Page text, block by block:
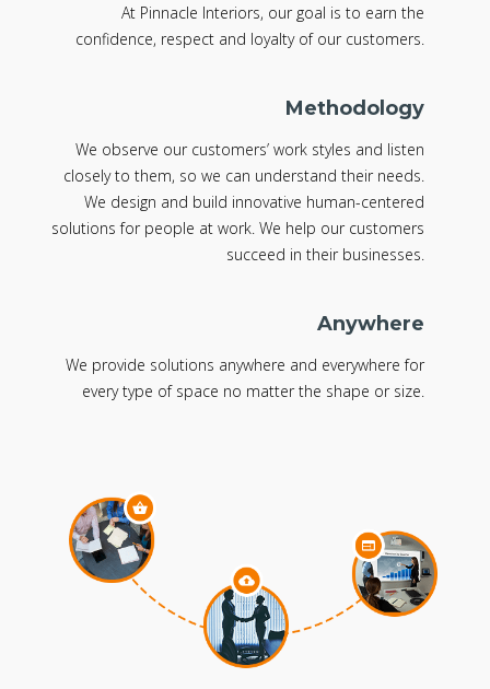
At Pinnacle Interiors, our goal is to earn the
confidence, respect and loyalty of our customers.
Methodology
We observe our customers’ work styles and listen
closely to them, so we can understand their needs.
We design and build innovative human-centered
solutions for people at work. We help our customers
succeed in their businesses.
Anywhere
We provide solutions anywhere and everywhere for
every type of space no matter the shape or size.